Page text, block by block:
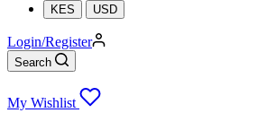
KES USD
Login/Register
Search
My Wishlist